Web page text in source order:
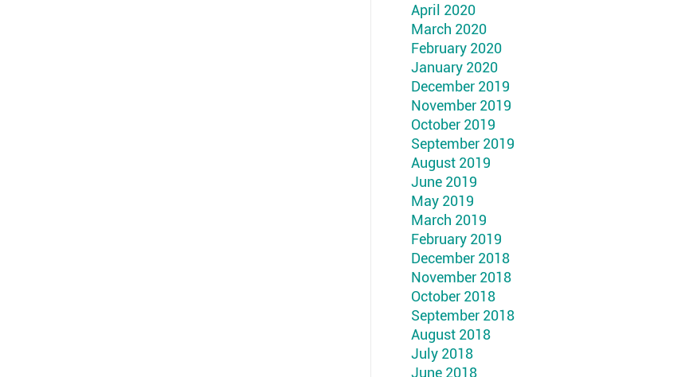
April 2020
March 2020
February 2020
January 2020
December 2019
November 2019
October 2019
September 2019
August 2019
June 2019
May 2019
March 2019
February 2019
December 2018
November 2018
October 2018
September 2018
August 2018
July 2018
June 2018